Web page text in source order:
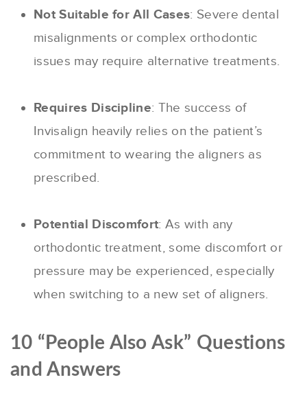
Not Suitable for All Cases: Severe dental
misalignments or complex orthodontic
issues may require alternative treatments.
Requires Discipline: The success of
Invisalign heavily relies on the patient’s
commitment to wearing the aligners as
prescribed.
Potential Discomfort: As with any
orthodontic treatment, some discomfort or
pressure may be experienced, especially
when switching to a new set of aligners.
10 “People Also Ask” Questions
and Answers